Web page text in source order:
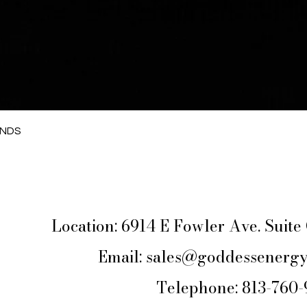
Location: 6914 E Fowler Ave. Suite
Email:
Telephone: 813-